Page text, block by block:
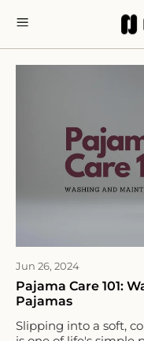
Jun 26, 2024
Pajama Care 101:
Pajamas
Slipping into a soft,